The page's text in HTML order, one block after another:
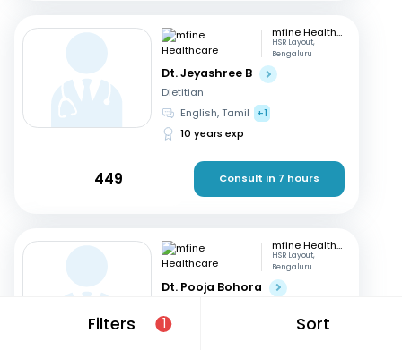
Filters 1 Sort
mfine Healthcare
HSR Layout,
Bengaluru
Dt. Jeyashree B
Dietitian
English, Tamil
+1
10 years exp
449 Consult in 7 hours
mfine Healthcare
HSR Layout,
Bengaluru
Dt. Pooja Bohora